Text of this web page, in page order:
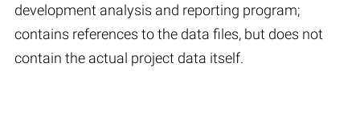
development analysis and reporting program;
contains references to the data files, but does not
contain the actual project data itself.